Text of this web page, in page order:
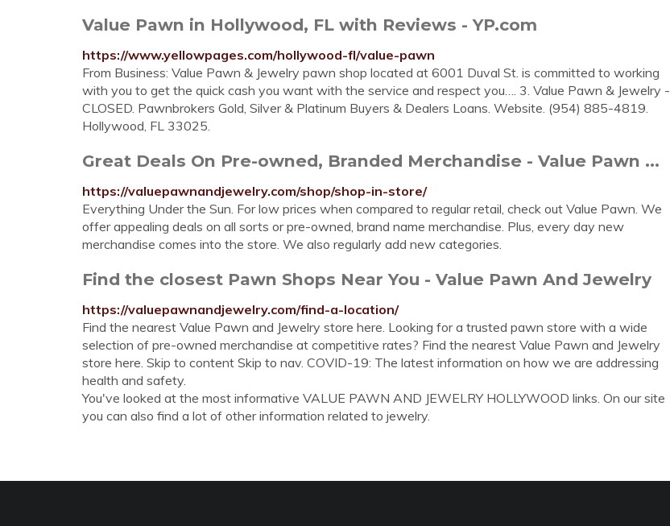
Value Pawn in Hollywood, FL with Reviews - YP.com
https://www.yellowpages.com/hollywood-fl/value-pawn
From Business: Value Pawn & Jewelry pawn shop located at 6001 Duval St. is committed to working
with you to get the quick cash you want with the service and respect you…. 3. Value Pawn & Jewelry -
CLOSED. Pawnbrokers Gold, Silver & Platinum Buyers & Dealers Loans. Website. (954) 885-4819.
Hollywood, FL 33025.
Great Deals On Pre-owned, Branded Merchandise - Value Pawn ...
https://valuepawnandjewelry.com/shop/shop-in-store/
Everything Under the Sun. For low prices when compared to regular retail, check out Value Pawn. We
offer appealing deals on all sorts or pre-owned, brand name merchandise. Plus, every day new
merchandise comes into the store. We also regularly add new categories.
Find the closest Pawn Shops Near You - Value Pawn And Jewelry
https://valuepawnandjewelry.com/find-a-location/
Find the nearest Value Pawn and Jewelry store here. Looking for a trusted pawn store with a wide
selection of pre-owned merchandise at competitive rates? Find the nearest Value Pawn and Jewelry
store here. Skip to content Skip to nav. COVID-19: The latest information on how we are addressing
health and safety.
You've looked at the most informative VALUE PAWN AND JEWELRY HOLLYWOOD links. On our site
you can also find a lot of other information related to jewelry.